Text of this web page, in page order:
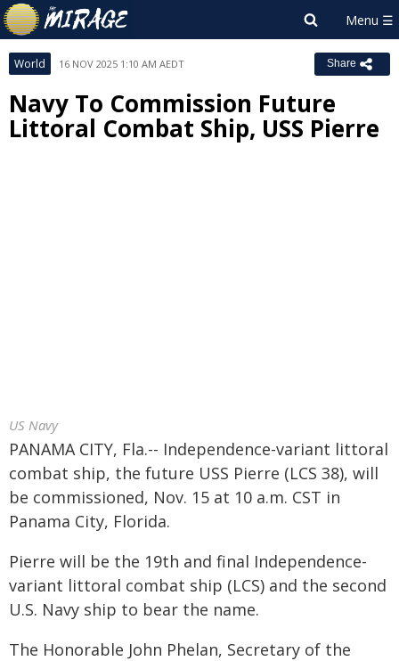
World 16 NOV 2025 1:10 AM AEDT Share
Navy To Commission Future
Littoral Combat Ship, USS Pierre
US Navy
PANAMA CITY, Fla.-- Independence-variant littoral
combat ship, the future USS Pierre (LCS 38), will
be commissioned, Nov. 15 at 10 a.m. CST in
Panama City, Florida.
Pierre will be the 19th and final Independence-
variant littoral combat ship (LCS) and the second
U.S. Navy ship to bear the name.
The Honorable John Phelan, Secretary of the